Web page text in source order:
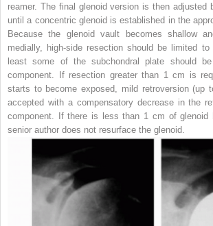
reamer. The final glenoid version is then adjusted
until a concentric glenoid is established in the
Because the glenoid vault becomes shallow
medially, high-side resection should be
limited
least some of the subchondral plate should
component. If resection greater than 1 cm is
starts to become exposed, mild retroversion (up
accepted with a compensatory decrease in the
component. If there is less than 1 cm of glenoid
senior author does not resurface the glenoid.